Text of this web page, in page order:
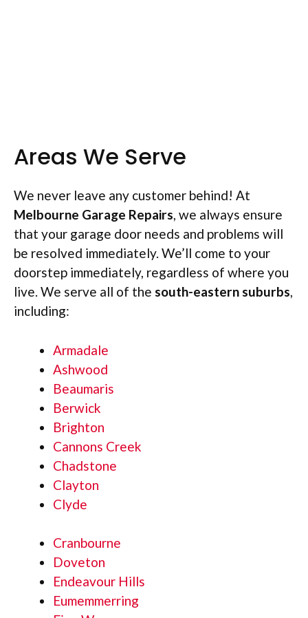
Areas We Serve
We never leave any customer behind! At
Melbourne Garage Repairs, we always ensure
that your garage door needs and problems will
be resolved immediately. We’ll come to your
doorstep immediately, regardless of where you
live. We serve all of the south-eastern suburbs,
including:
Armadale
Ashwood
Beaumaris
Berwick
Brighton
Cannons Creek
Chadstone
Clayton
Clyde
Cranbourne
Doveton
Endeavour Hills
Eumemmerring